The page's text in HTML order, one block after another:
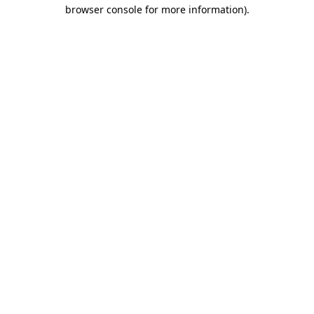
browser console for more information).